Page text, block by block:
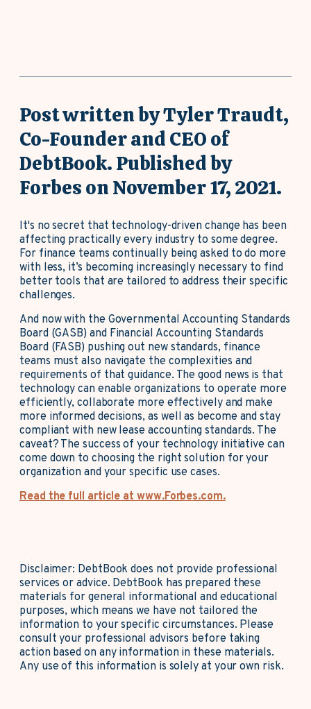
Post written by Tyler Traudt,
Co-Founder and CEO of
DebtBook. Published by
Forbes on November 17, 2021.
It's no secret that technology-driven change has been
affecting practically every industry to some degree.
For finance teams continually being asked to do more
with less, it’s becoming increasingly necessary to find
better tools that are tailored to address their specific
challenges.
And now with the Governmental Accounting Standards
Board (GASB) and Financial Accounting Standards
Board (FASB) pushing out new standards, finance
teams must also navigate the complexities and
requirements of that guidance. The good news is that
technology can enable organizations to operate more
efficiently, collaborate more effectively and make
more informed decisions, as well as become and stay
compliant with new lease accounting standards. The
caveat? The success of your technology initiative can
come down to choosing the right solution for your
organization and your specific use cases.
Read the full article at www.Forbes.com.
Disclaimer: DebtBook does not provide professional
services or advice. DebtBook has prepared these
materials for general informational and educational
purposes, which means we have not tailored the
information to your specific circumstances. Please
consult your professional advisors before taking
action based on any information in these materials.
Any use of this information is solely at your own risk.